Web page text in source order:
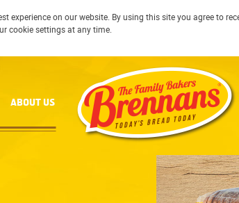
experience on our website. By using this site you agree to
cookie settings at any time.
ABOUT US